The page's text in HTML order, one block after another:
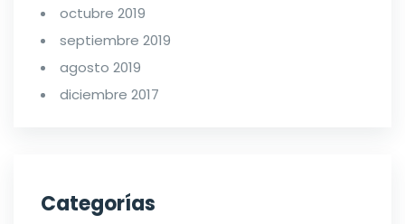
octubre 2019
septiembre 2019
agosto 2019
diciembre 2017
Categorías